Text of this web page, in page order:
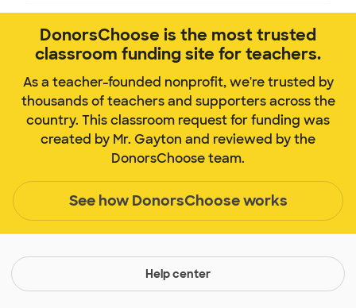
DonorsChoose is the most trusted
classroom funding site for teachers.
As a teacher-founded nonprofit, we're trusted by
thousands of teachers and supporters across the
country. This classroom request for funding was
created by Mr. Gayton and reviewed by the
DonorsChoose team.
See how DonorsChoose works
Help center